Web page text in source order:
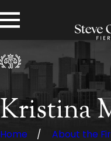
Kristina
Home About the